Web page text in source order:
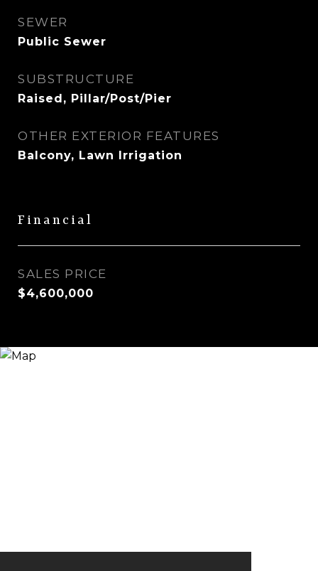
SEWER
Public Sewer
SUBSTRUCTURE
Raised, Pillar/Post/Pier
OTHER EXTERIOR FEATURES
Balcony, Lawn Irrigation
Financial
SALES PRICE
$4,600,000